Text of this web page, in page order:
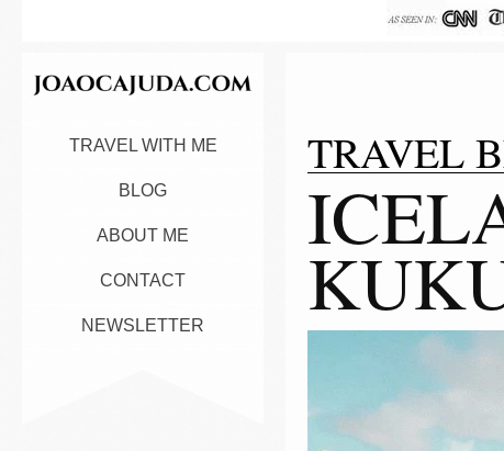
TRAVEL WITH ME
BLOG
ABOUT ME
CONTACT
NEWSLETTER
TRAVEL